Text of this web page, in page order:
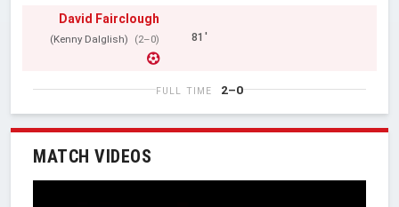
David Fairclough
(Kenny Dalglish) (2–0) 81'
FULL TIME 2–0
MATCH VIDEOS